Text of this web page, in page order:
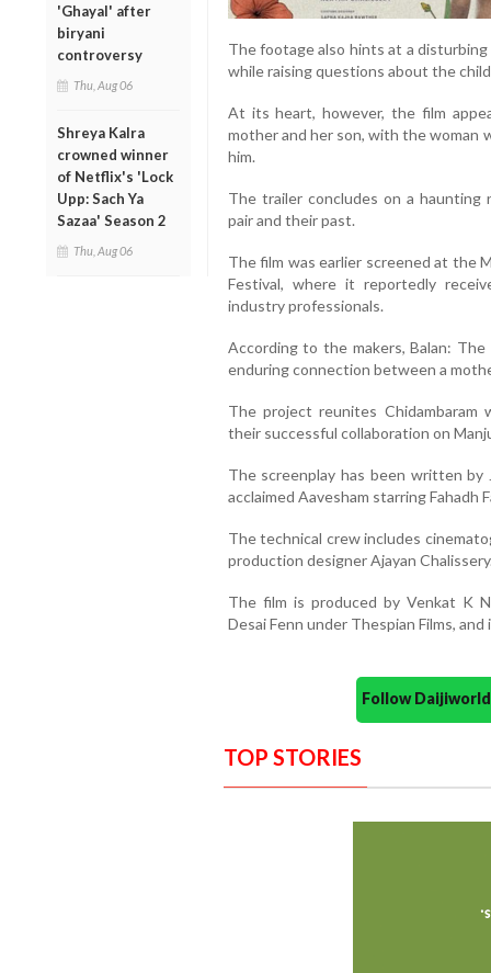
'Ghayal' after
biryani
controversy
Thu, Aug 06
Shreya Kalra
crowned winner
of Netflix's 'Lock
Upp: Sach Ya
Sazaa' Season 2
Thu, Aug 06
The footage also hints at a
while raising questions about the
At its heart, however, the film
mother and her son, with the
him.
The trailer concludes on a
pair and their past.
The film was earlier screened at the
Festival, where it reportedly
industry professionals.
According to the makers, Balan:
enduring connection between a
The project reunites Chidambaram
their successful collaboration on
The screenplay has been written
acclaimed Aavesham starring Fahadh
The technical crew includes
production designer Ajayan
The film is produced by Venkat K
Desai Fenn under Thespian Films,
Follow
TOP STORIES